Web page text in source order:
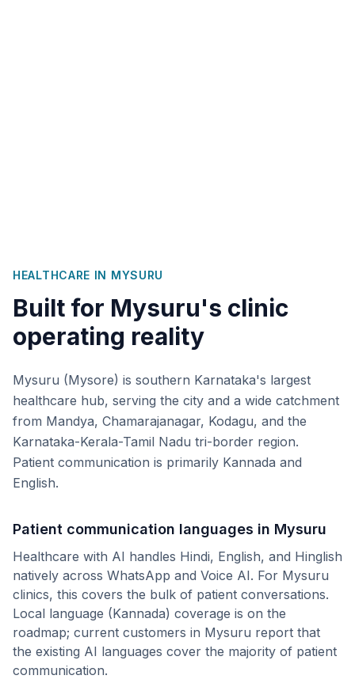
HEALTHCARE IN MYSURU
Built for Mysuru's clinic
operating reality
Mysuru (Mysore) is southern Karnataka's largest
healthcare hub, serving the city and a wide catchment
from Mandya, Chamarajanagar, Kodagu, and the
Karnataka-Kerala-Tamil Nadu tri-border region.
Patient communication is primarily Kannada and
English.
Patient communication languages in Mysuru
Healthcare with AI handles Hindi, English, and Hinglish
natively across WhatsApp and Voice AI. For Mysuru
clinics, this covers the bulk of patient conversations.
Local language (Kannada) coverage is on the
roadmap; current customers in Mysuru report that
the existing AI languages cover the majority of patient
communication.